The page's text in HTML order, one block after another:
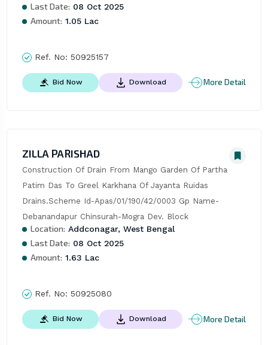
Last Date: 08 Oct 2025
Amount: 1.05 Lac
Ref. No: 50925157
Bid Now Download More Detail
ZILLA PARISHAD
Construction Of Drain From Mango Garden Of Partha
Patim Das To Greel Karkhana Of Jayanta Ruidas
Drains.Scheme Id-Apas/01/190/42/0003 Gp Name-
Debanandapur Chinsurah-Mogra Dev. Block
Location: Addconagar, West Bengal
Last Date: 08 Oct 2025
Amount: 1.63 Lac
Ref. No: 50925080
Bid Now Download More Detail